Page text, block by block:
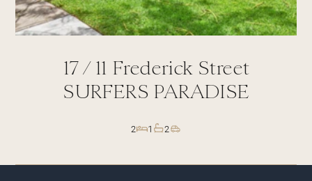
17 / 11 Frederick Street
SURFERS PARADISE
2 1 2